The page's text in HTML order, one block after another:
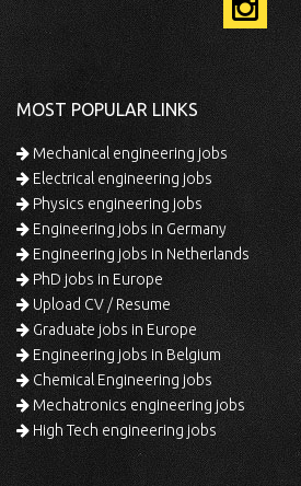
MOST POPULAR LINKS
Mechanical engineering jobs
Electrical engineering jobs
Physics engineering jobs
Engineering jobs in Germany
Engineering jobs in Netherlands
PhD jobs in Europe
Upload CV / Resume
Graduate jobs in Europe
Engineering jobs in Belgium
Chemical Engineering jobs
Mechatronics engineering jobs
High Tech engineering jobs